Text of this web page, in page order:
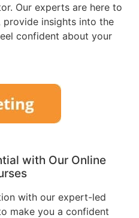
Our experts are here to
provide insights into the
confident about your
with Our Online
with our expert-led
make you a confident